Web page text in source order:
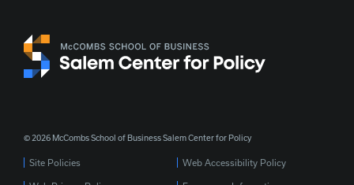
© 2026 McCombs School of Business Salem Center for Policy
Site Policies Web Accessibility Policy